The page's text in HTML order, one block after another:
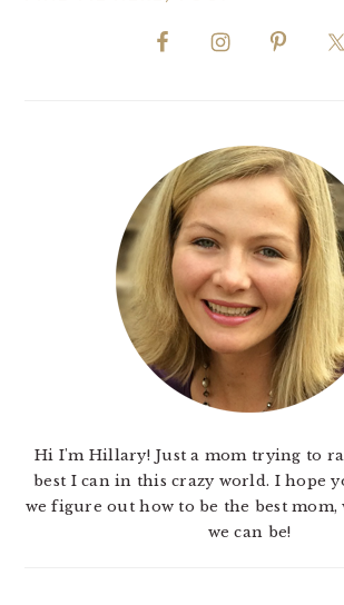
Hi I'm Hillary! Just a mom trying to
best I can in this crazy world. I hope
we figure out how to be the best
we can be!